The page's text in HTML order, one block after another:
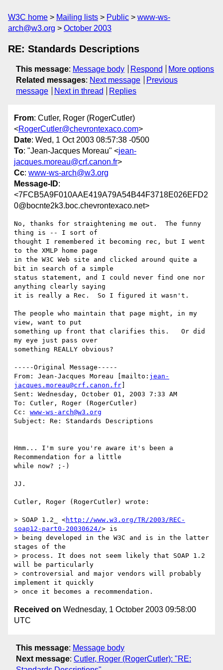
W3C home Mailing lists Public
www-ws-
arch@w3.org
October 2003
RE: Standards Descriptions
This message: Message body Respond
More options
Related messages: Next message
Previous
message
Next in thread Replies
From: Cutler, Roger (RogerCutler)
<RogerCutler@chevrontexaco.com>
Date: Wed, 1 Oct 2003 08:57:38 -0500
To: "Jean-Jacques Moreau" <jean-
jacques.moreau@crf.canon.fr>
Cc: www-ws-arch@w3.org
Message-ID:
<7FCB5A9F010AAE419A79A54B44F3718E026EFD2
0@bocnte2k3.boc.chevrontexaco.net>
No, thanks for straightening me out.  The funny
thing is -- I sort of
thought I remembered it becoming rec, but I went
to the XMLP home page
in the W3C Web site and clicked around quite a
bit in search of a simple
status statement, and I could never find one nor
anything clearly saying
it is really a Rec.  So I figured it wasn't.
The people who maintain that page might, in my
view, want to put
something up front that clarifies this.   Or did
my eye just pass over
something REALLY obvious?
-----Original Message-----
From: Jean-Jacques Moreau [mailto: jean-
jacques.moreau@crf.canon.fr
Sent: Wednesday, October 01, 2003 7:33 AM
To: Cutler, Roger (RogerCutler)
Cc: www-ws-arch@w3.org
Subject: Re: Standards Descriptions
Hmm... I'm sure you're aware it's been a
Recommendation for a little
while now? ;-)
JJ.
Cutler, Roger (RogerCutler) wrote:
> SOAP 1.2_ <http://www.w3.org/TR/2003/REC-
soap12-part0-20030624/> is
> being developed in the W3C and is in the latter
stages of the
> process. It does not seem likely that SOAP 1.2
will be particularly
> controversial and major vendors will probably
implement it quickly
Received on Wednesday, 1 October 2003 09:58:00
UTC
This message: Message body
Next message: Cutler, Roger (RogerCutler): "RE: